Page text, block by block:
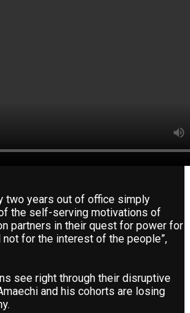
two years out of office simply
the self-serving motivations of
partners in their quest for power for
for the interest of the people”,
see right through their disruptive
and his cohorts are losing